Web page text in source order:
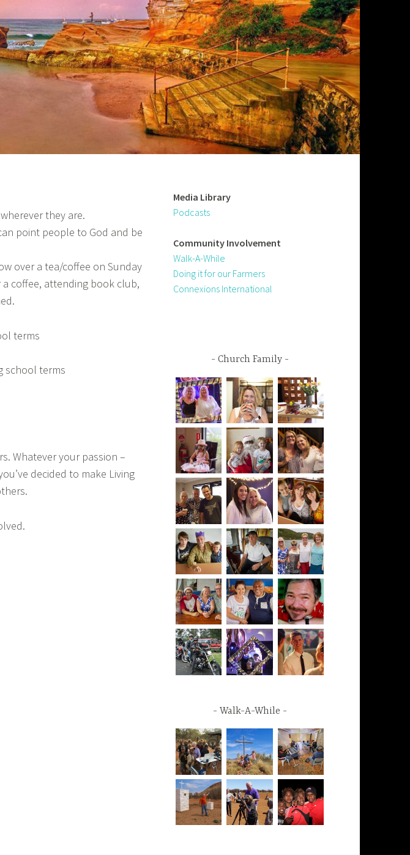
they are.
point people to God and be
over a tea/coffee on Sunday
coffee, attending book club,
terms
school terms
Whatever your passion –
decided to make Living
Media Library
Podcasts
Community Involvement
Walk-A-While
Doing it for our Farmers
Connexions International
Church Family
Walk-A-While